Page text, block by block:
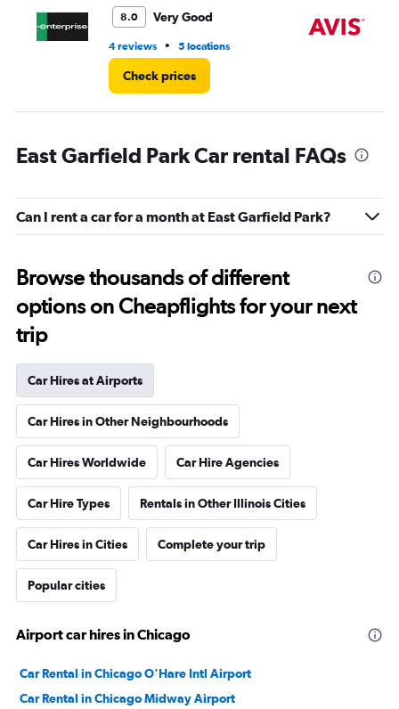
8.0 Very Good
4 reviews • 5 locations
Check prices
East Garfield Park Car rental FAQs
Can I rent a car for a month at East Garfield Park?
Browse thousands of different
options on Cheapflights for your next
trip
Car Hires at Airports
Car Hires in Other Neighbourhoods
Car Hires Worldwide Car Hire Agencies
Car Hire Types Rentals in Other Illinois Cities
Car Hires in Cities Complete your trip
Popular cities
Airport car hires in Chicago
Car Rental in Chicago O'Hare Intl Airport
Car Rental in Chicago Midway Airport